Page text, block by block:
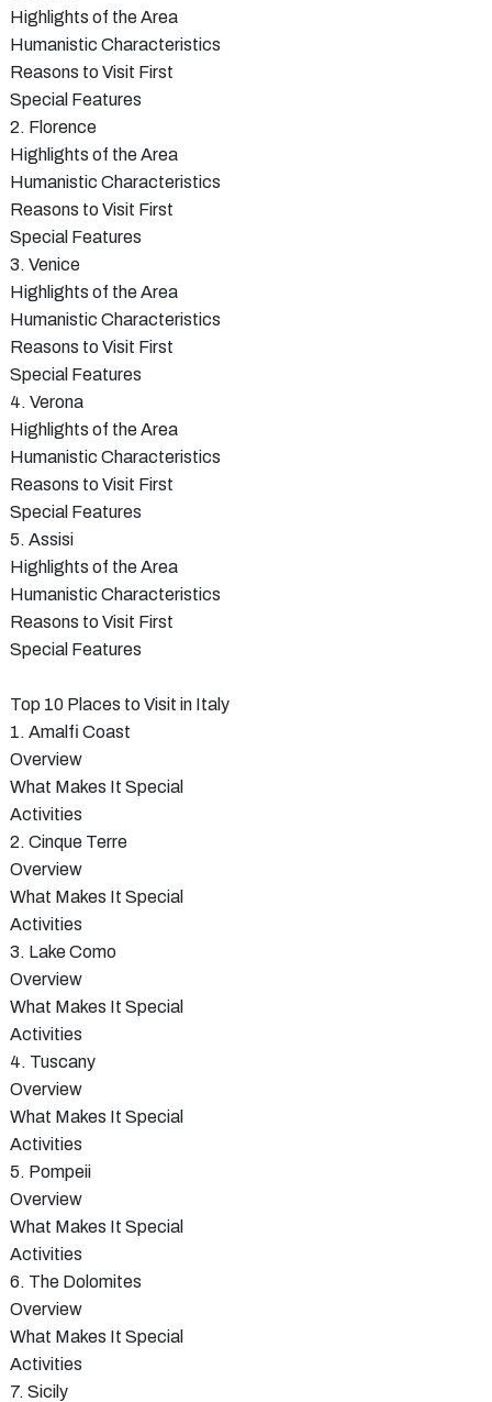
Highlights of the Area
Humanistic Characteristics
Reasons to Visit First
Special Features
2. Florence
Highlights of the Area
Humanistic Characteristics
Reasons to Visit First
Special Features
3. Venice
Highlights of the Area
Humanistic Characteristics
Reasons to Visit First
Special Features
4. Verona
Highlights of the Area
Humanistic Characteristics
Reasons to Visit First
Special Features
5. Assisi
Highlights of the Area
Humanistic Characteristics
Reasons to Visit First
Special Features
Top 10 Places to Visit in Italy
1. Amalfi Coast
Overview
What Makes It Special
Activities
2. Cinque Terre
Overview
What Makes It Special
Activities
3. Lake Como
Overview
What Makes It Special
Activities
4. Tuscany
Overview
What Makes It Special
Activities
5. Pompeii
Overview
What Makes It Special
Activities
6. The Dolomites
Overview
What Makes It Special
Activities
7. Sicily